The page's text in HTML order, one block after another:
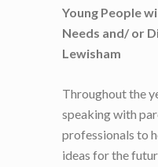
Young People
Needs and/ or
Lewisham
Throughout the
speaking with
professionals to
ideas for the